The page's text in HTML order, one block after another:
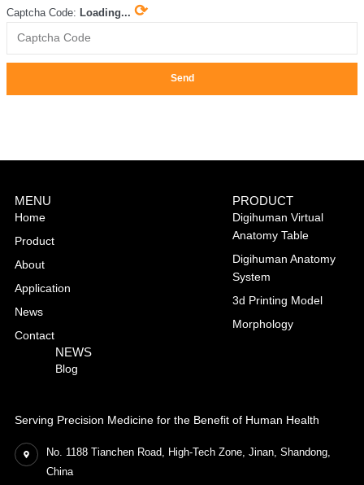
Captcha Code: Loading... ⟳
Send
Serving Precision Medicine for the Benefit of Human Health
No. 1188 Tianchen Road, High-Tech Zone, Jinan, Shandong,
China
MENU
Home
Product
About
Application
News
Contact
PRODUCT
Digihuman Virtual
Anatomy Table
Digihuman Anatomy
System
3d Printing Model
Morphology
NEWS
Blog